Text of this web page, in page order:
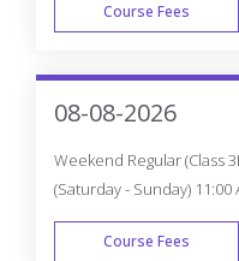
Course Fees
08-08-2026
Weekend Regular (Class
(Saturday - Sunday) 11:00
Course Fees